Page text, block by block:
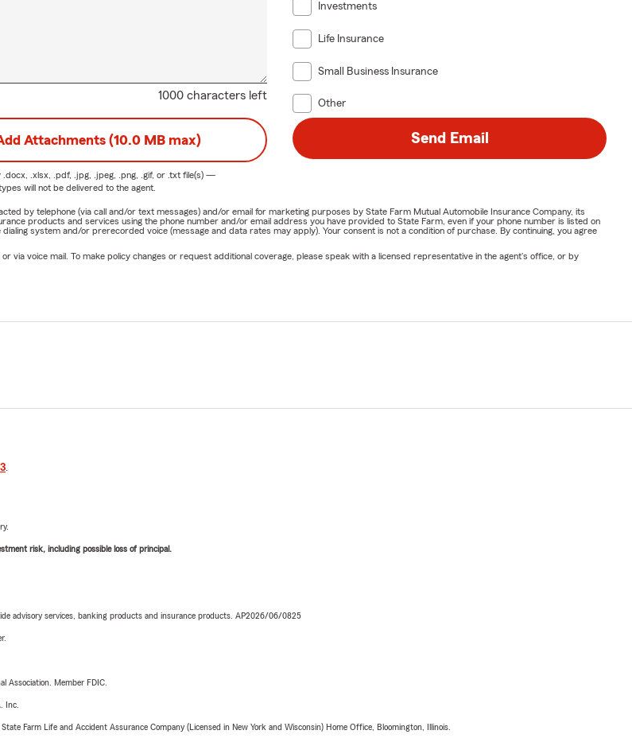
1000 characters left
Investments
Life Insurance
Small Business Insurance
Other
Attachments (10.0 MB max)
.docx, .xlsx, .pdf, .jpg, .jpeg, .png, .gif, or .txtfile(s) —
will not be delivered to the agent.
Send Email
by telephone (via call and/or text messages) and/or email for marketing purposes by State Farm Mutual Automobile Insurance Company, its
products and services using the phone number and/or email address you have provided to State Farm, even if your phone number is listed on
system and/or prerecorded voice (message and data rates may apply). Your consent is not a condition of purchase. By continuing, you agree
via voice mail. To make policy changes or request additional coverage, please speak with a licensed representative in the agent's office, or by
.
risk, including possible loss of principal.
advisory services, banking products and insurance products. AP2026/06/0825
Association. Member FDIC.
Inc.
Farm Life and Accident Assurance Company (Licensed in New York and Wisconsin) Home Office, Bloomington, Illinois.